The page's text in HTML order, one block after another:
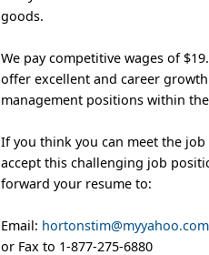
goods.
We pay competitive wages of
offer excellent and career
management positions within
If you think you can meet the
accept this challenging job
forward your resume to:
Email: hortonstim@myyahoo.com
or Fax to 1-877-275-6880